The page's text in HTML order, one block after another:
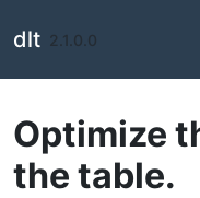
dlt 2.1.0.0
Optimize
the table.